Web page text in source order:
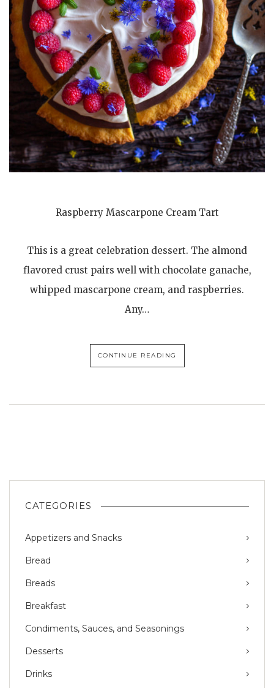
Raspberry Mascarpone Cream Tart
This is a great celebration dessert. The almond
flavored crust pairs well with chocolate ganache,
whipped mascarpone cream, and raspberries.
Any…
CONTINUE READING
CATEGORIES
Appetizers and Snacks
Bread
Breads
Breakfast
Condiments, Sauces, and Seasonings
Desserts
Drinks